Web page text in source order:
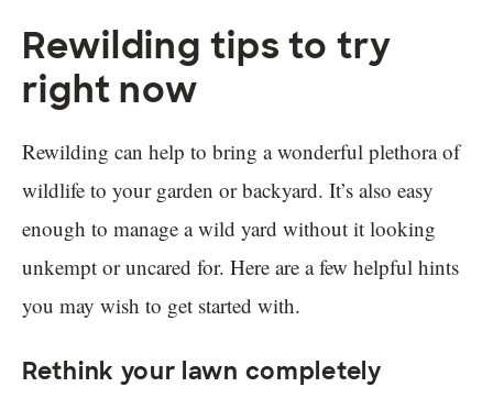
Rewilding tips to try
right now
Rewilding can help to bring a wonderful plethora of
wildlife to your garden or backyard. It’s also easy
enough to manage a wild yard without it looking
unkempt or uncared for. Here are a few helpful hints
you may wish to get started with.
Rethink your lawn completely